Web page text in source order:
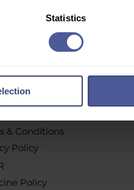
Statistics
link or by contacting
& Conditions
Policy
Policy